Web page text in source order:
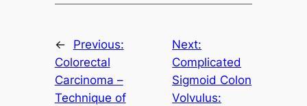
←
Previous:
Colorectal
Carcinoma –
Technique of
Next:
Complicated
Sigmoid Colon
Volvulus: